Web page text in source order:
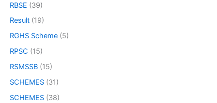
RBSE (39)
Result (19)
RGHS Scheme (5)
RPSC (15)
RSMSSB (15)
SCHEMES (31)
SCHEMES (38)